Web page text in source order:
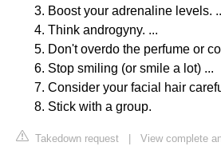
Boost your adrenaline levels.
Think androgyny. ...
Don't overdo the perfume or
Stop smiling (or smile a lot) ...
Consider your facial hair
Stick with a group.
Takedown request View complete